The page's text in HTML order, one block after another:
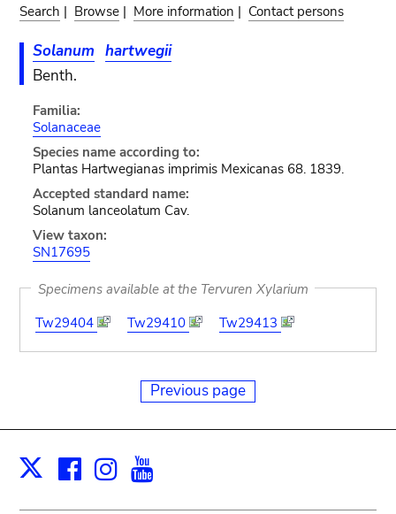
Search | Browse | More information | Contact persons
Solanum hartwegii
Benth.
Familia:
Solanaceae
Species name according to:
Plantas Hartwegianas imprimis Mexicanas 68. 1839.
Accepted standard name:
Solanum lanceolatum Cav.
View taxon:
SN17695
Specimens available at the Tervuren Xylarium
Tw29404
Tw29410 Tw29413
Previous page
X Facebook
Instagram